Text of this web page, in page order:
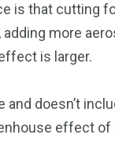
is that cutting
adding more
is larger.
doesn’t
effect